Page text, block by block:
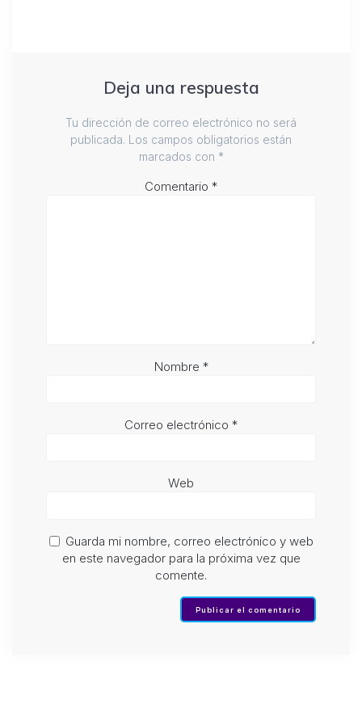
Deja una respuesta
Tu dirección de correo electrónico no será
publicada. Los campos obligatorios están
marcados con *
Comentario *
Nombre *
Correo electrónico *
Web
Guarda mi nombre, correo electrónico y web
en este navegador para la próxima vez que
comente.